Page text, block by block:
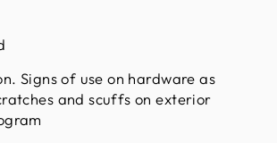
Signs of use on hardware as
and scuffs on exterior